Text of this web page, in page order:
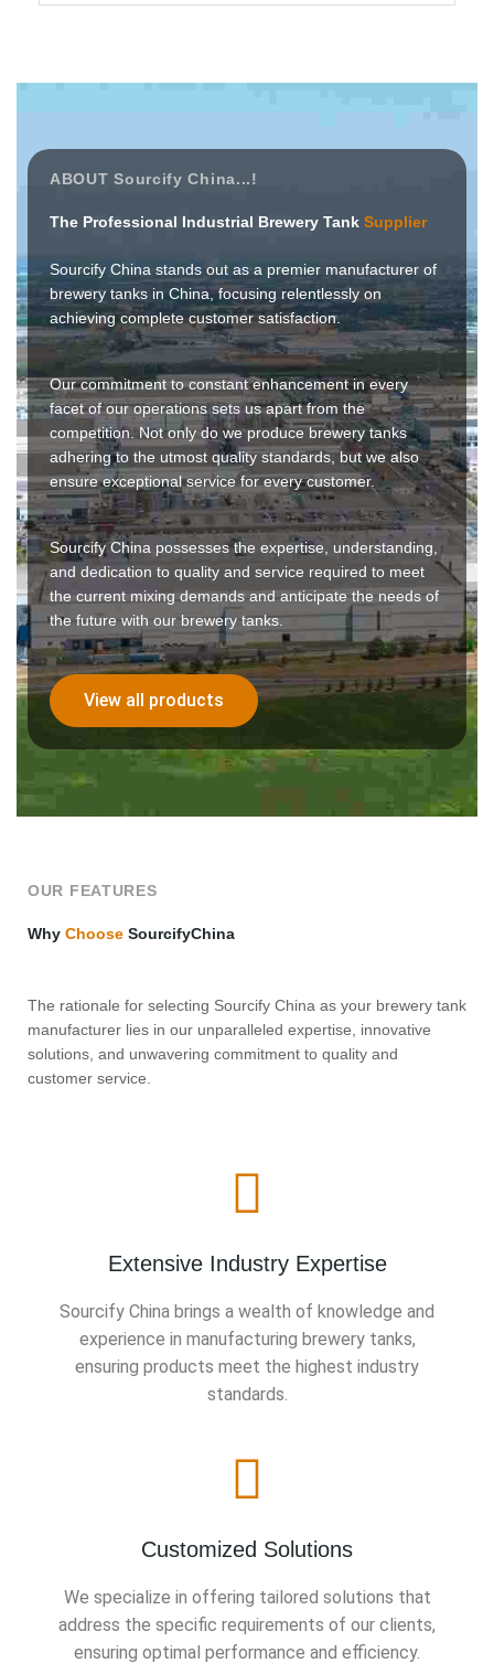
ABOUT Sourcify China...!
The Professional Industrial Brewery Tank Supplier
Sourcify China stands out as a premier manufacturer of
brewery tanks in China, focusing relentlessly on
achieving complete customer satisfaction.
Our commitment to constant enhancement in every
facet of our operations sets us apart from the
competition. Not only do we produce brewery tanks
adhering to the utmost quality standards, but we also
ensure exceptional service for every customer.
Sourcify China possesses the expertise, understanding,
and dedication to quality and service required to meet
the current mixing demands and anticipate the needs of
the future with our brewery tanks.
View all products
OUR FEATURES
Why Choose SourcifyChina
The rationale for selecting Sourcify China as your brewery tank
manufacturer lies in our unparalleled expertise, innovative
solutions, and unwavering commitment to quality and
customer service.
Extensive Industry Expertise
Sourcify China brings a wealth of knowledge and
experience in manufacturing brewery tanks,
ensuring products meet the highest industry
standards.
Customized Solutions
We specialize in offering tailored solutions that
address the specific requirements of our clients,
ensuring optimal performance and efficiency.